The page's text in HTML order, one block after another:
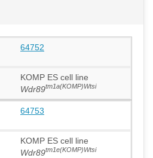
64752
KOMP ES cell line
Wdr89tm1a(KOMP)Wtsi
64753
KOMP ES cell line
Wdr89tm1e(KOMP)Wtsi